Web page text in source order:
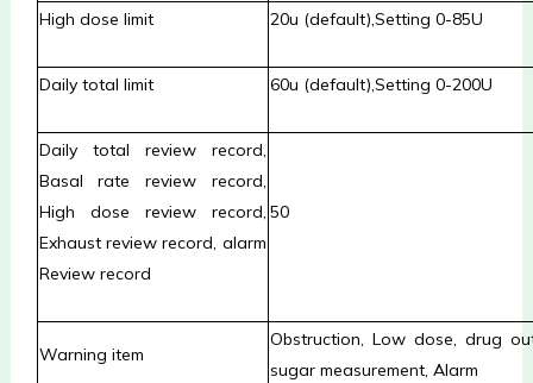
High dose limit 20u (default),Setting 0-85U
Daily total limit 60u (default),Setting 0-200U
Daily total review record,
Basal rate review record,
High dose review record,
Exhaust review record, alarm
Review record
50
Warning item
Obstruction, Low dose, drug
sugar measurement, Alarm